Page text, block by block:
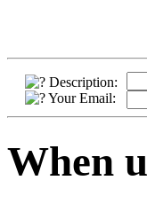
Description:
Your Email:
When